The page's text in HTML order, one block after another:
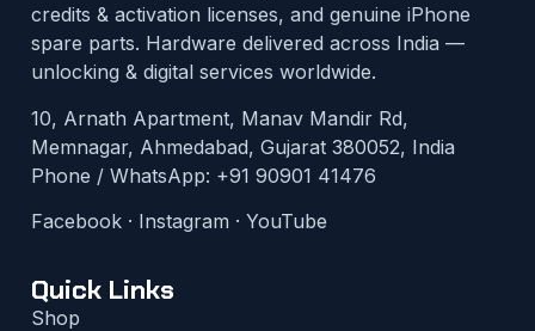
credits & activation licenses, and genuine iPhone
spare parts. Hardware delivered across India —
unlocking & digital services worldwide.
10, Arnath Apartment, Manav Mandir Rd,
Memnagar, Ahmedabad, Gujarat 380052, India
Phone / WhatsApp: +91 90901 41476
Facebook · Instagram · YouTube
Quick Links
Shop